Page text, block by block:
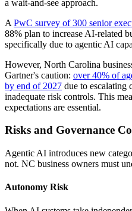
a wait-and-see approach.
A PwC survey of 300 senior
88% plan to increase AI-related
specifically due to agentic AI
However, North Carolina
Gartner's caution: over 40% of
by end of 2027 due to escalating
inadequate risk controls. This
expectations are essential.
Risks and Governance
Agentic AI introduces new
not. NC business owners must
Autonomy Risk